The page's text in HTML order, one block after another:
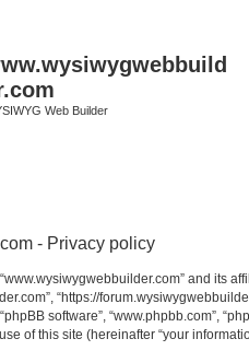
Web Builder
- Privacy policy
and its
“https://
software”, “www.phpbb.com”,
of this site (hereinafter “your